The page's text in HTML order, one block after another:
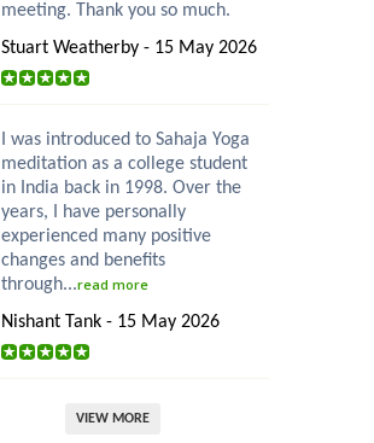
meeting. Thank you so much.
Stuart Weatherby - 15 May 2026
I was introduced to Sahaja Yoga
meditation as a college student
in India back in 1998. Over the
years, I have personally
experienced many positive
changes and benefits
through...read more
Nishant Tank - 15 May 2026
VIEW MORE